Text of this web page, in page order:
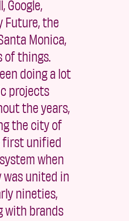
Google,
Future, the
Monica,
of things.
doing a lot
projects
the years,
the city of
first unified
when
united in
nineties,
with brands